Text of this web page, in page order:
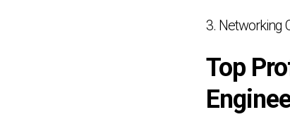
3. Networking
Top